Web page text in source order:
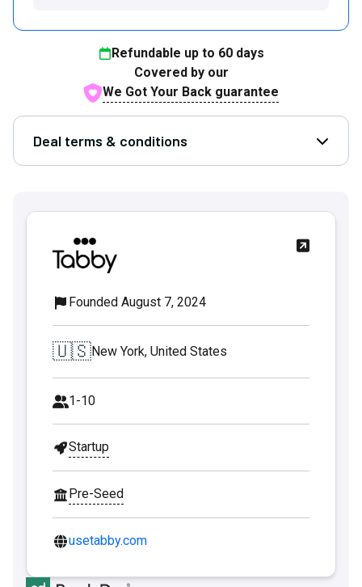
Refundable up to 60days
Covered by our
We Got Your Back guarantee
Deal terms & conditions Open
Founded August 7, 2024
🇺🇸New York, United States
1-10
Startup
Pre-Seed
usetabby.com